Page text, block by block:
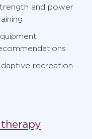
and power
recreation